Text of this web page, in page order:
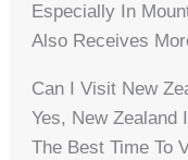
Especially In
Also Receives
Can I Visit New
Yes, New Zealand
The Best Time To